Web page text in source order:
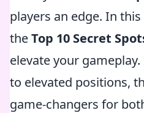
players an edge. In
theTop 10 Secret
elevate your
to elevated positions,
game-changers for